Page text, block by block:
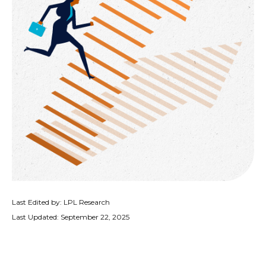
Last Edited by: LPL Research
Last Updated: September 22, 2025